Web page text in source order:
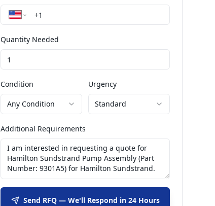
Quantity Needed
Condition
Any Condition
Urgency
Standard
Additional Requirements
Send RFQ — We'll Respond in 24 Hours